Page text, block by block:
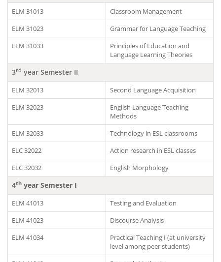
ELM 31013
Classroom Management
ELM 31023
Grammar for Language Teaching
ELM 31033
Principles of Education and
Language Learning Theories
3rd year Semester II
ELM 32013
Second Language Acquisition
ELM 32023
English Language Teaching
Methods
ELM 32033
Technology in ESL classrooms
ELC 32022
Action research in ESL classes
ELC 32032
English Morphology
4th year Semester I
ELM 41013
Testing and Evaluation
ELM 41023
Discourse Analysis
ELM 41034
Practical Teaching I (at university
level among peer students)